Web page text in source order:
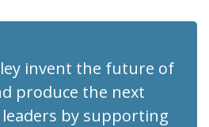
invent the future of
produce the next
by supporting